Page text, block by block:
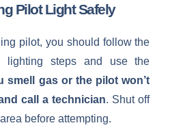
Pilot Light Safely
pilot, you should follow the
lighting steps and use the
smell gas or the pilot won’t
call a technician. Shut off
before attempting.